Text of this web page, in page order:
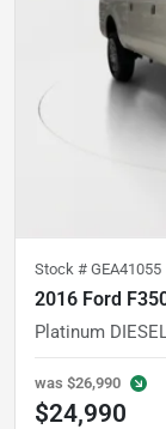
Stock # GEA41055
2016 Ford
was $26,990
$24,990